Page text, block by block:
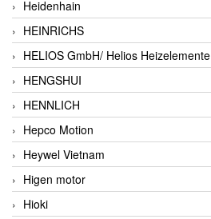
Heidenhain
HEINRICHS
HELIOS GmbH/ Helios Heizelemente
HENGSHUI
HENNLICH
Hepco Motion
Heywel Vietnam
Higen motor
Hioki